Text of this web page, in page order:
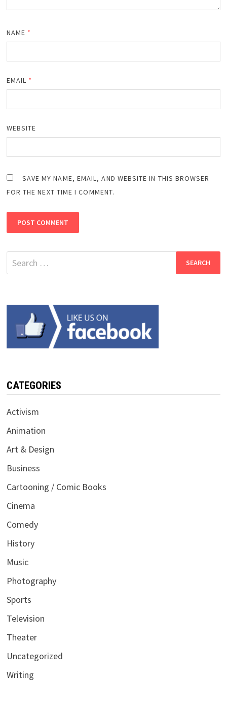
NAME *
EMAIL *
WEBSITE
SAVE MY NAME, EMAIL, AND WEBSITE IN THIS BROWSER
FOR THE NEXT TIME I COMMENT.
Search
for:
CATEGORIES
Activism
Animation
Art & Design
Business
Cartooning / Comic Books
Cinema
Comedy
History
Music
Photography
Sports
Television
Theater
Uncategorized
Writing